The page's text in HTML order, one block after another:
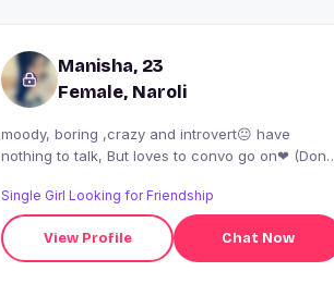
Manisha, 23
Female, Naroli
moody, boring ,crazy and introvert😐 have
nothing to talk, But loves to convo go on❤ (Don't
pass : ) oh yess *Fake pic*😹
Single Girl Looking for Friendship
View Profile Chat Now